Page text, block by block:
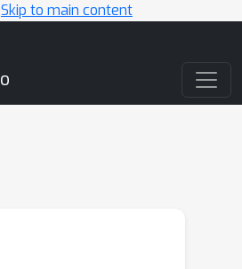
Skip to main content